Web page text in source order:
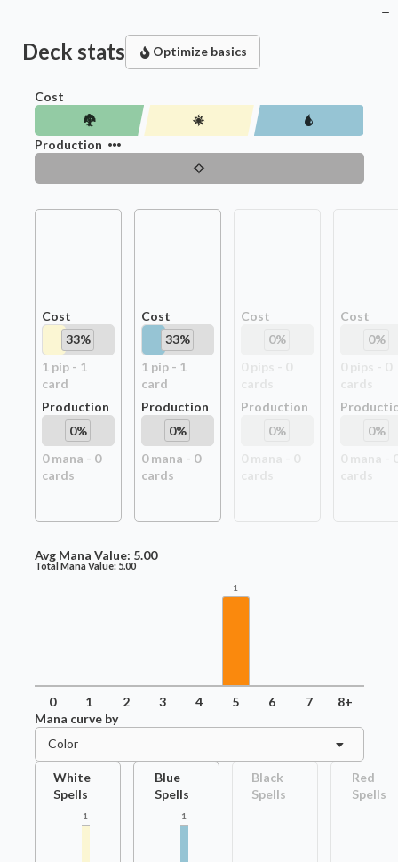
Deck stats Optimize basics
Cost
Production
Cost
33%
1pip- 1
card
Production
0%
0mana - 0
cards
Cost
33%
1pip- 1
card
Production
0%
0mana - 0
cards
Cost
0%
Production
0%
Cost
0%
0%
Avg Mana Value: 5.00
Total Mana Value: 5.00
1
0 1 2 3 4 5 6 7
8+
Mana curve by
Color
White
Spells
1
Blue
Spells
1
Black
Spells
Red
Spells